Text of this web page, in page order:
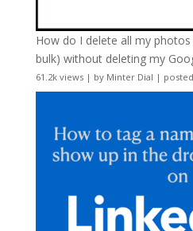
How do I delete all my
bulk) without deleting my
61.2k views| by Minter Dial |